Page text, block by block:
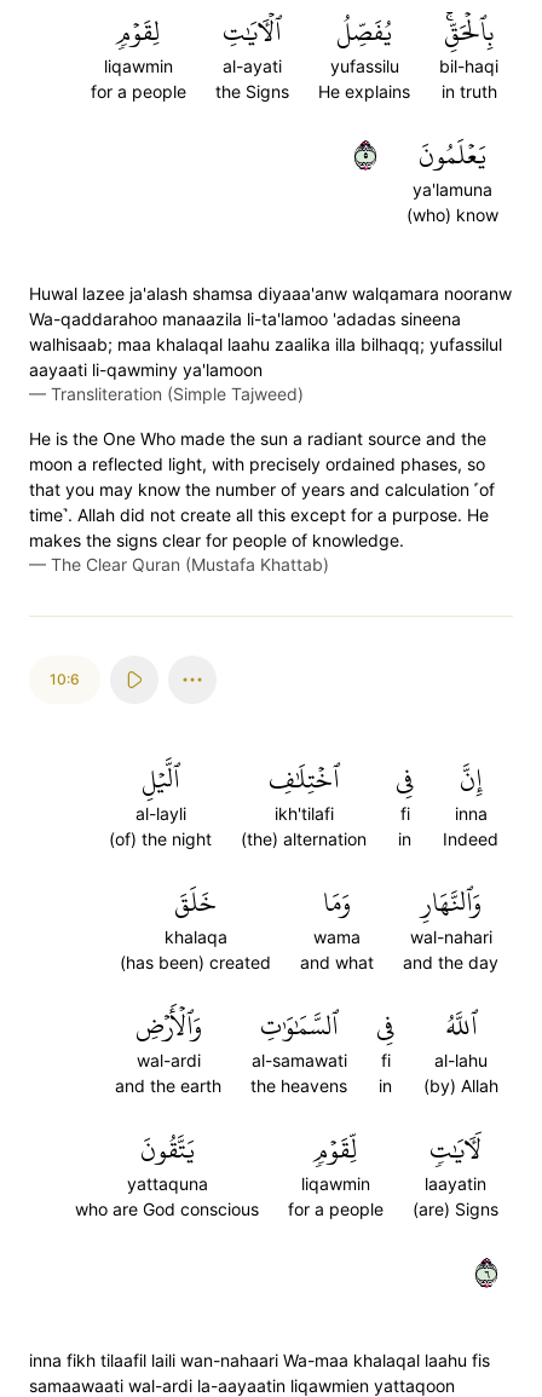
بِٱلۡحَقِّۚ
bil-haqi
in truth
يُفَصِّلُ
yufassilu
He explains
ٱلۡأٓيَٰتِ
al-ayati
the Signs
لِقَوۡمٖ
liqawmin
for a people
يَعۡلَمُونَ
ya'lamuna
(who) know
٥
Huwal lazee ja'alash shamsa diyaaa'anw walqamara nooranw
Wa-qaddarahoo manaazila li-ta'lamoo 'adadas sineena
walhisaab; maa khalaqal laahu zaalika illa bilhaqq; yufassilul
aayaati li-qawminy ya'lamoon
— Transliteration (Simple Tajweed)
He is the One Who made the sun a radiant source and the
moon a reflected light, with precisely ordained phases, so
that you may know the number of years and calculation ˹of
time˺. Allah did not create all this except for a purpose. He
makes the signs clear for people of knowledge.
— The Clear Quran (Mustafa Khattab)
10:6
إِنَّ
inna
Indeed
فِي
fi
in
ٱخۡتِلَٰفِ
ikh'tilafi
(the) alternation
ٱلَّيۡلِ
al-layli
(of) the night
وَٱلنَّهَارِ
wal-nahari
and the day
وَمَا
wama
and what
خَلَقَ
khalaqa
(has been) created
ٱللَّهُ
al-lahu
(by) Allah
فِي
fi
in
ٱلسَّمَٰوَٰتِ
al-samawati
the heavens
وَٱلۡأَرۡضِ
wal-ardi
and the earth
لَأٓيَٰتٖ
laayatin
(are) Signs
لِّقَوۡمٖ
liqawmin
for a people
يَتَّقُونَ
yattaquna
who are God conscious
٦
inna fikh tilaafil laili wan-nahaari Wa-maa khalaqal laahu fis
samaawaati wal-ardi la-aayaatin liqawmien yattaqoon